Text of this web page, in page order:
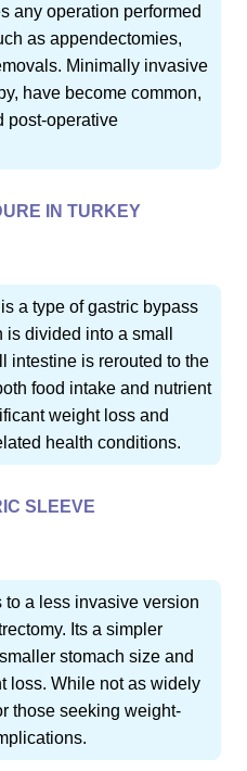
any operation performed
as appendectomies,
Minimally invasive
have become common,
post-operative
IN TURKEY
a type of gastric bypass
divided into a small
intestine is rerouted to the
food intake and nutrient
weight loss and
health conditions.
SLEEVE
to a less invasive version
Its a simpler
stomach size and
loss. While not as widely
those seeking weight-